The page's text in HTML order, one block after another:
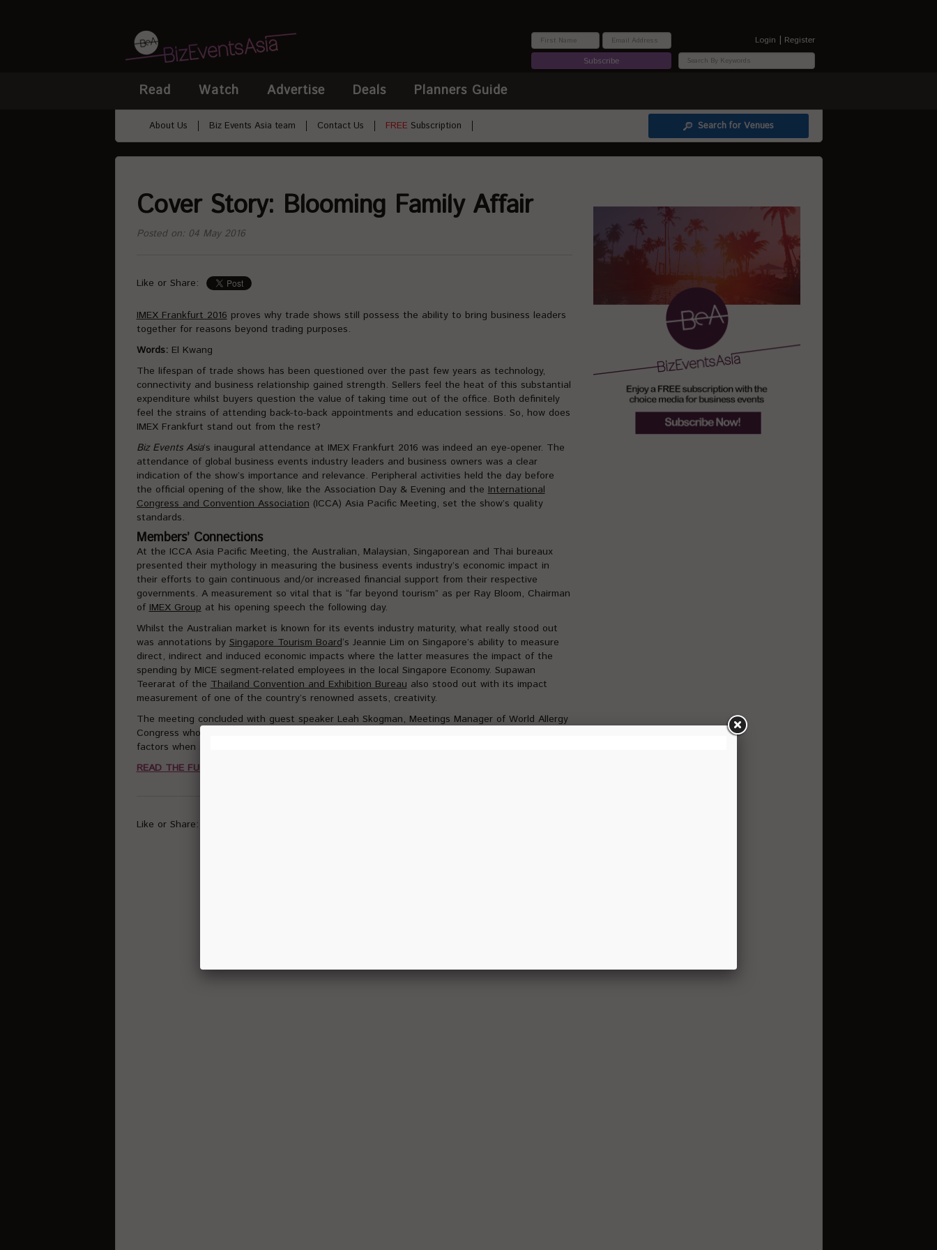
Subscribe
Login | Register
Read Watch Advertise Deals Planners Guide
About Us Biz Events Asia team Contact Us FREE Subscription Search for Venues
Cover Story: Blooming Family Affair
Posted on: 04 May 2016
Like or Share:
IMEX Frankfurt 2016proves why trade shows still possess the ability to bring business leaders
together for reasons beyond trading purposes.
Words:El Kwang
The lifespan of trade shows has been questioned over the past few years as technology,
connectivity and business relationship gained strength. Sellers feel the heat of this substantial
expenditure whilst buyers question the value of taking time out of the office. Both definitely
feel the strains of attending back-to-back appointments and education sessions. So, how does
IMEX Frankfurt stand out from the rest?
Biz Events Asia‘s inaugural attendance at IMEX Frankfurt 2016 was indeed an eye-opener. The
attendance of global business events industry leaders and business owners was a clear
indication of the show’s importance and relevance. Peripheral activities held the day before
the official opening of the show, like the Association Day & Evening and theInternational
Congress and Convention Association(ICCA) Asia Pacific Meeting, set the show’s quality
standards.
Members’ Connections
At the ICCA Asia Pacific Meeting, the Australian, Malaysian, Singaporean and Thai bureaux
presented their mythology in measuring the business events industry’s economic impact in
their efforts to gain continuous and/or increased financial support from their respective
governments. A measurement so vital that is “far beyond tourism” as per Ray Bloom, Chairman
ofIMEX Groupat his opening speech the following day.
Whilst the Australian market is known for its events industry maturity, what really stood out
was annotations bySingapore Tourism Board‘s Jeannie Lim on Singapore’s ability to measure
direct, indirect and induced economic impacts where the latter measures the impact of the
spending by MICE segment-related employees in the local Singapore Economy. Supawan
Teerarat of theThailand Convention and Exhibition Bureaualso stood out with its impact
measurement of one of the country’s renowned assets, creativity.
The meeting concluded with guest speaker Leah Skogman, Meetings Manager of World Allergy
Congress who explained to the audience the details and profile of her events and some key
factors when selecting future country hosts.
READ THE FULL ARTICLE HERE
Like or Share: